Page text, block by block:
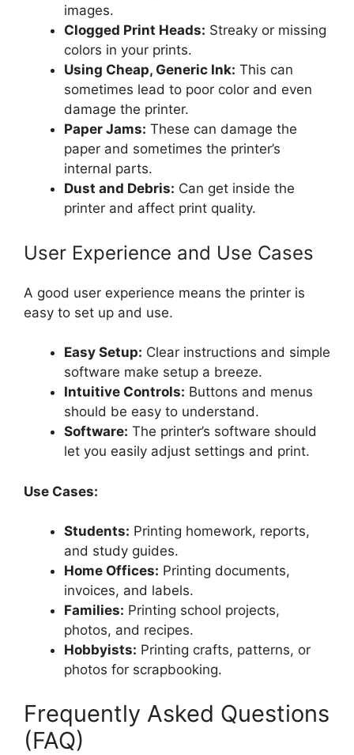
images.
Clogged Print Heads: Streaky or missing
colors in your prints.
Using Cheap, Generic Ink: This can
sometimes lead to poor color and even
damage the printer.
Paper Jams: These can damage the
paper and sometimes the printer’s
internal parts.
Dust and Debris: Can get inside the
printer and affect print quality.
User Experience and Use Cases
A good user experience means the printer is
easy to set up and use.
Easy Setup: Clear instructions and simple
software make setup a breeze.
Intuitive Controls: Buttons and menus
should be easy to understand.
Software: The printer’s software should
let you easily adjust settings and print.
Use Cases:
Students: Printing homework, reports,
and study guides.
Home Offices: Printing documents,
invoices, and labels.
Families: Printing school projects,
photos, and recipes.
Hobbyists: Printing crafts, patterns, or
photos for scrapbooking.
Frequently Asked Questions
(FAQ)